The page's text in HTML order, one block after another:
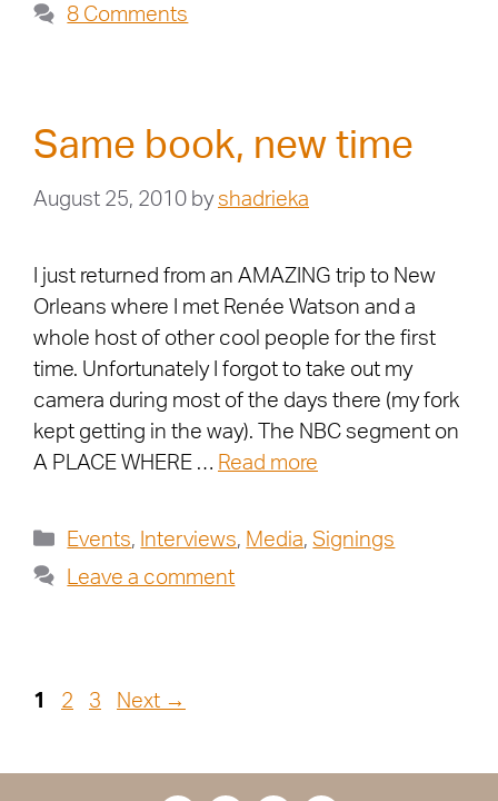
8 Comments
Same book, new time
August 25, 2010 by shadrieka
I just returned from an AMAZING trip to New
Orleans where I met Renée Watson and a
whole host of other cool people for the first
time. Unfortunately I forgot to take out my
camera during most of the days there (my fork
kept getting in the way). The NBC segment on
A PLACE WHERE … Read more
Events, Interviews, Media, Signings
Leave a comment
1 2 3 Next →